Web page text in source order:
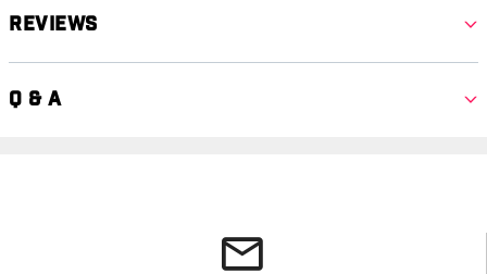
Reviews
Q & A